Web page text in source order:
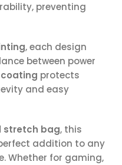
preventing
, each design
between power
protects
and easy
stretch bag, this
addition to any
Whether for gaming,